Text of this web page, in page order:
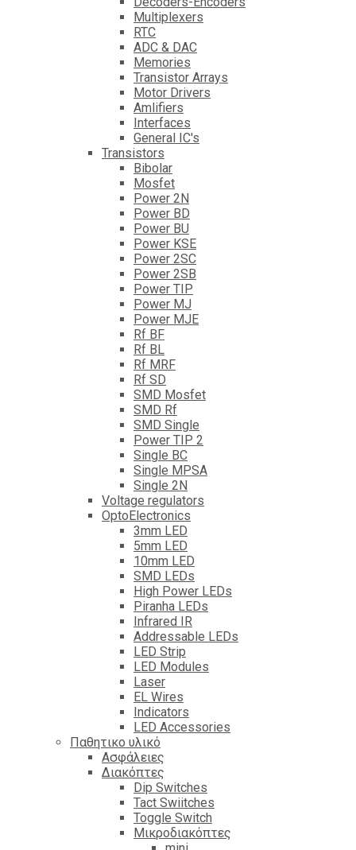
Multiplexers
RTC
ADC & DAC
Memories
Transistor Arrays
Motor Drivers
Amlifiers
Interfaces
General IC's
Transistors
Bibolar
Mosfet
Power 2N
Power BD
Power BU
Power KSE
Power 2SC
Power 2SB
Power TIP
Power MJ
Power MJE
Rf BF
Rf BL
Rf MRF
Rf SD
SMD Mosfet
SMD Rf
SMD Single
Power TIP 2
Single BC
Single MPSA
Single 2N
Voltage regulators
OptoElectronics
3mm LED
5mm LED
10mm LED
SMD LEDs
High Power LEDs
Piranha LEDs
Infrared IR
Addressable LEDs
LED Strip
LED Modules
Laser
EL Wires
Indicators
LED Accessories
Παθητικο υλικό
Ασφάλειες
Διακόπτες
Dip Switches
Tact Swiitches
Toggle Switch
Μικροδιακόπτες